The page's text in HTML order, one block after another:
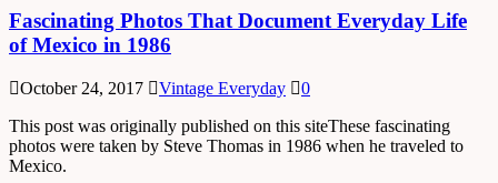
Fascinating Photos That Document Everyday Life
of Mexico in 1986
October 24, 2017 Vintage Everyday
0
This post was originally published on this siteThese fascinating
photos were taken by Steve Thomas in 1986 when he traveled to
Mexico.